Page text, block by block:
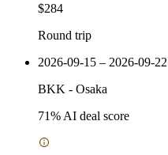
$284
Round trip
2026-09-15 – 2026-09-22
BKK - Osaka
71% AI deal score